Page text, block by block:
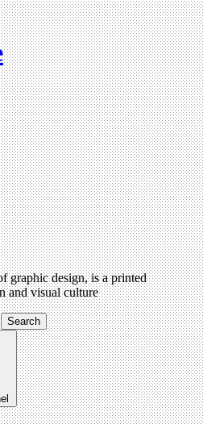
graphic design, is a printed
and visual culture
Search